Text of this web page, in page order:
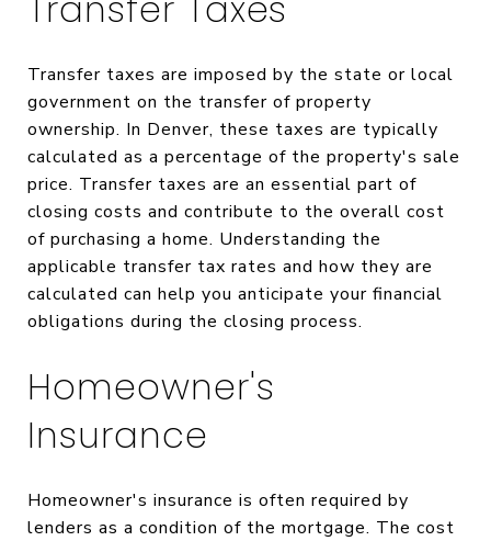
Transfer taxes are imposed by the state or local
government on the transfer of property
ownership. In Denver, these taxes are typically
calculated as a percentage of the property's sale
price. Transfer taxes are an essential part of
closing costs and contribute to the overall cost
of purchasing a home. Understanding the
applicable transfer tax rates and how they are
calculated can help you anticipate your financial
obligations during the closing process.
Homeowner's
Insurance
Homeowner's insurance is often required by
lenders as a condition of the mortgage. The cost